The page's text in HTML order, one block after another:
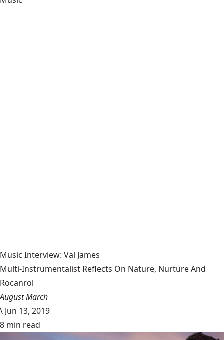
Music Interview: Val James
Multi-Instrumentalist Reflects On Nature, Nurture And
Rocanrol
August March
\ Jun 13, 2019
8 min read